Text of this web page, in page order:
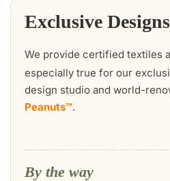
Exclusive Designs
We provide certified textiles
especially true for our
design studio and world-
Peanuts™.
By the way